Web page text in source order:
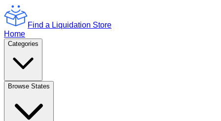
Find a Liquidation Store
Home
Categories
Browse States